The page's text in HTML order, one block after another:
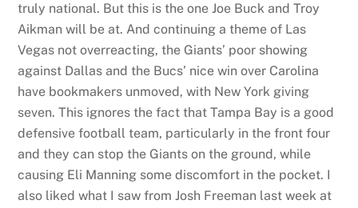
truly national. But this is the one Joe Buck and Troy
Aikman will be at. And continuing a theme of Las
Vegas not overreacting, the Giants’ poor showing
against Dallas and the Bucs’ nice win over Carolina
have bookmakers unmoved, with New York giving
seven. This ignores the fact that Tampa Bay is a good
defensive football team, particularly in the front four
and they can stop the Giants on the ground, while
causing Eli Manning some discomfort in the pocket. I
also liked what I saw from Josh Freeman last week at